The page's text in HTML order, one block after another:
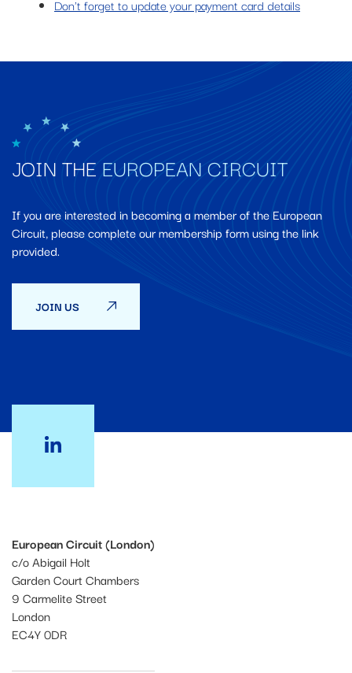
Don't forget to update your payment card details
JOIN THE EUROPEAN CIRCUIT
If you are interested in becoming a member of the European
Circuit, please complete our membership form using the link
provided.
JOIN US
European Circuit (London)
c/o Abigail Holt
Garden Court Chambers
9 Carmelite Street
London
EC4Y 0DR